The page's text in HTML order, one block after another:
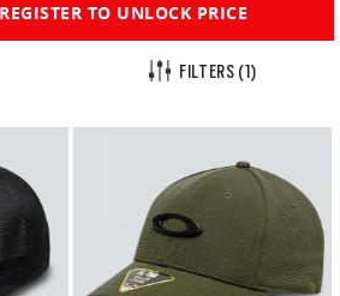
TO UNLOCK PRICE
FILTERS (1)